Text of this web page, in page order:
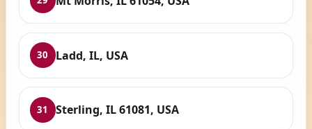
30 Ladd, IL, USA
31 Sterling, IL 61081, USA